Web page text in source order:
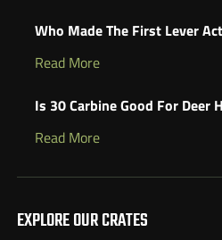
Who Made The First Lever
Read More
Is 30 Carbine Good For Deer
Read More
EXPLORE OUR CRATES